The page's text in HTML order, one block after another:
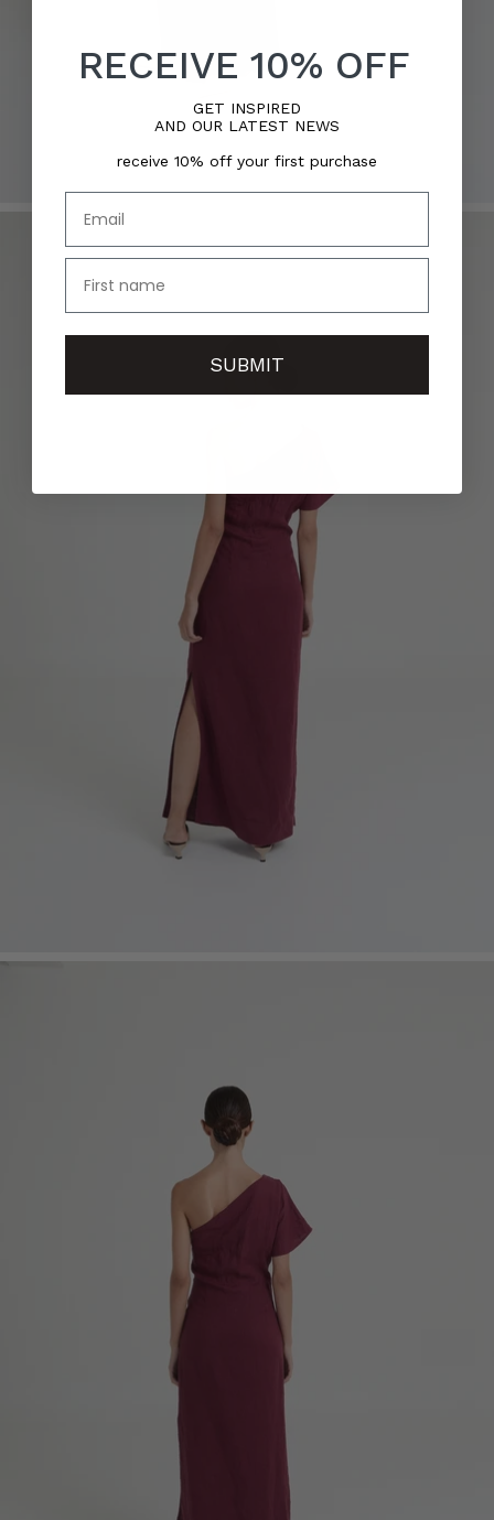
RECEIVE 10% OFF
GET INSPIRED
AND OUR LATEST NEWS
receive 10% off your first purchase
SUBMIT